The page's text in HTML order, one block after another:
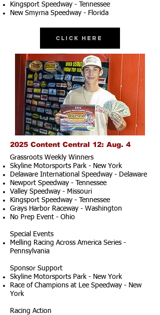
Kingsport Speedway - Tennessee
New Smyrna Speedway - Florida
Click Here
2025 Content Central 12: Aug. 4
Grassroots Weekly Winners
Skyline Motorsports Park - New York
Delaware International Speedway - Delaware
Newport Speedway - Tennessee
Valley Speedway - Missouri
Kingsport Speedway - Tennessee
Grays Harbor Raceway - Washington
No Prep Event - Ohio
Special Events
Melling Racing Across America Series -
Pennsylvania
Sponsor Support
Skyline Motorsports Park - New York
Race of Champions at Lee Speedway - New
York
Racing Action